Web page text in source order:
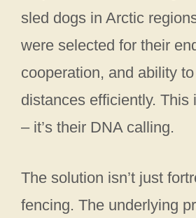
sled dogs in Arctic
were selected for their
cooperation, and ability
distances efficiently. This
– it’s their DNA calling.
The solution isn’t just
fencing. The underlying